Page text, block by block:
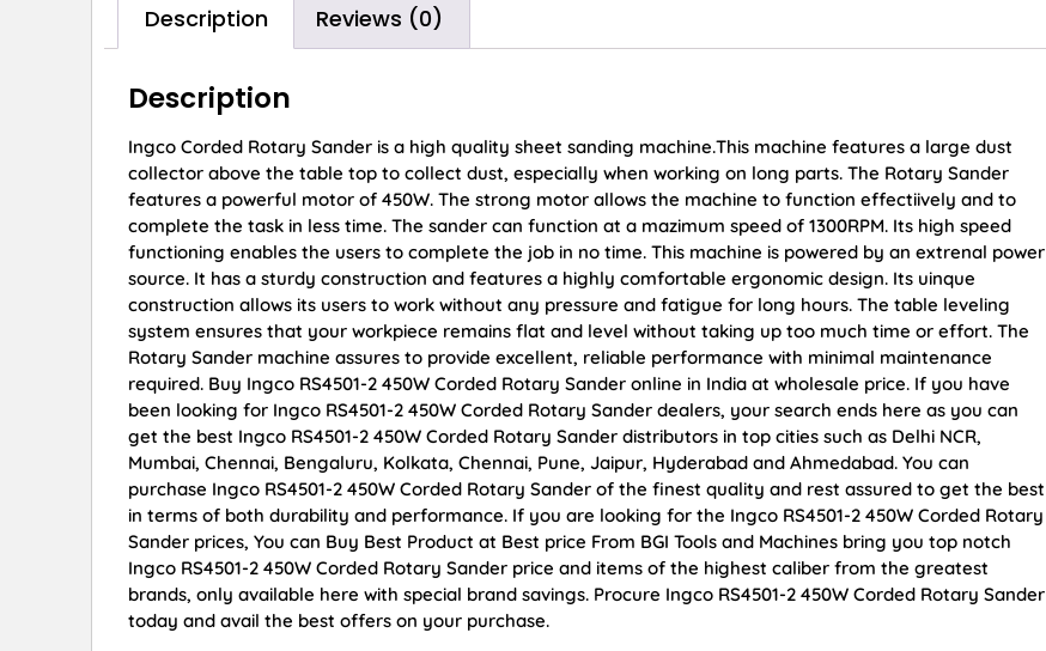
Description Reviews (0)
Description
Ingco Corded Rotary Sander is a high quality sheet sanding machine.This machine features a large dust
collector above the table top to collect dust, especially when working on long parts. The Rotary Sander
features a powerful motor of 450W. The strong motor allows the machine to function effectiively and to
complete the task in less time. The sander can function at a mazimum speed of 1300RPM. Its high speed
functioning enables the users to complete the job in no time. This machine is powered by an extrenal power
source. It has a sturdy construction and features a highly comfortable ergonomic design. Its uinque
construction allows its users to work without any pressure and fatigue for long hours. The table leveling
system ensures that your workpiece remains flat and level without taking up too much time or effort. The
Rotary Sander machine assures to provide excellent, reliable performance with minimal maintenance
required. Buy Ingco RS4501-2 450W Corded Rotary Sander online in India at wholesale price. If you have
been looking for Ingco RS4501-2 450W Corded Rotary Sander dealers, your search ends here as you can
get the best Ingco RS4501-2 450W Corded Rotary Sander distributors in top cities such as Delhi NCR,
Mumbai, Chennai, Bengaluru, Kolkata, Chennai, Pune, Jaipur, Hyderabad and Ahmedabad. You can
purchase Ingco RS4501-2 450W Corded Rotary Sander of the finest quality and rest assured to get the best
in terms of both durability and performance. If you are looking for the Ingco RS4501-2 450W Corded Rotary
Sander prices, You can Buy Best Product at Best price From BGI Tools and Machines bring you top notch
Ingco RS4501-2 450W Corded Rotary Sander price and items of the highest caliber from the greatest
brands, only available here with special brand savings. Procure Ingco RS4501-2 450W Corded Rotary Sander
today and avail the best offers on your purchase.